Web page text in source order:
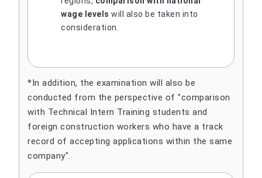
wage levels will also be taken into
consideration.
*In addition, the examination will also be
conducted from the perspective of "comparison
with Technical Intern Training students and
foreign construction workers who have a track
record of accepting applications within the same
company".